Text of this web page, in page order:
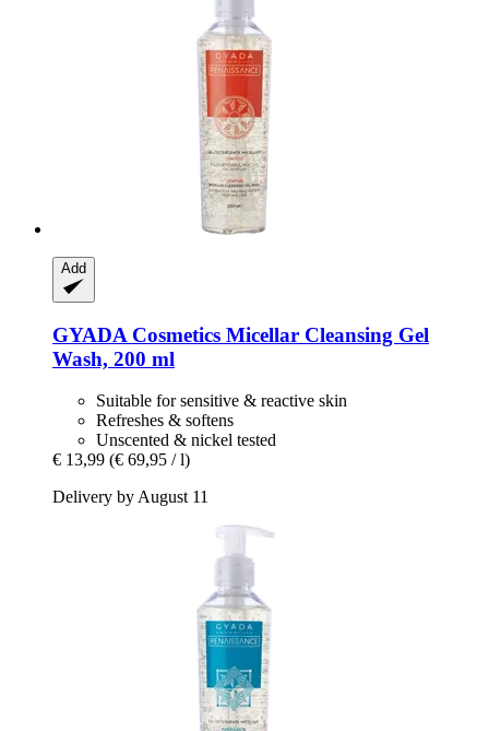
Add
GYADA Cosmetics Micellar Cleansing Gel
Wash, 200 ml
Suitable for sensitive & reactive skin
Refreshes & softens
Unscented & nickel tested
€ 13,99 (€ 69,95 / l)
Delivery by August 11